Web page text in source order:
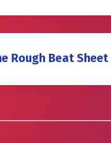
Rough Beat Sheet